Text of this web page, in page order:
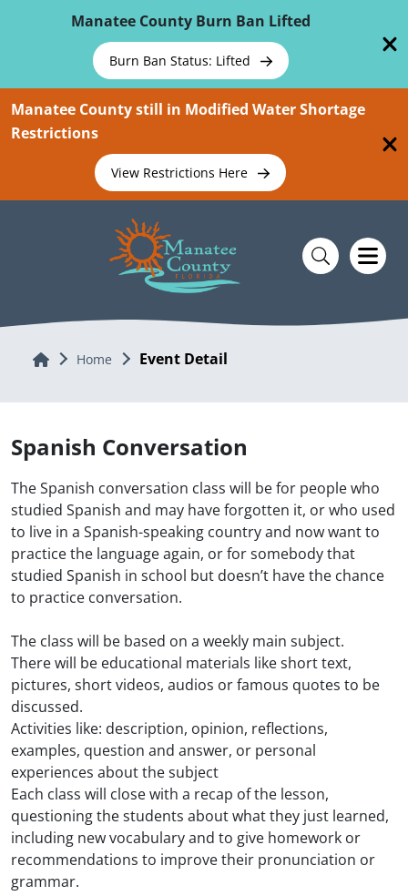
Manatee County Burn Ban Lifted
Burn Ban Status: Lifted
Manatee County still in Modified Water Shortage
Restrictions
View Restrictions Here
Home Home Event Detail
Spanish Conversation
The Spanish conversation class will be for people who
studied Spanish and may have forgotten it, or who used
to live in a Spanish-speaking country and now want to
practice the language again, or for somebody that
studied Spanish in school but doesn’t have the chance
to practice conversation.
The class will be based on a weekly main subject.
There will be educational materials like short text,
pictures, short videos, audios or famous quotes to be
discussed.
Activities like: description, opinion, reflections,
examples, question and answer, or personal
experiences about the subject
Each class will close with a recap of the lesson,
questioning the students about what they just learned,
including new vocabulary and to give homework or
recommendations to improve their pronunciation or
grammar.